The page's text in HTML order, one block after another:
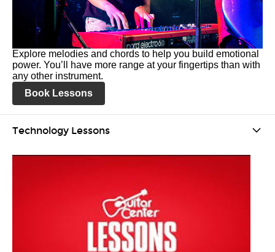
Explore melodies and chords to help you build emotional
power. You’ll have more range at your fingertips than with
any other instrument.
Book Lessons
Technology Lessons